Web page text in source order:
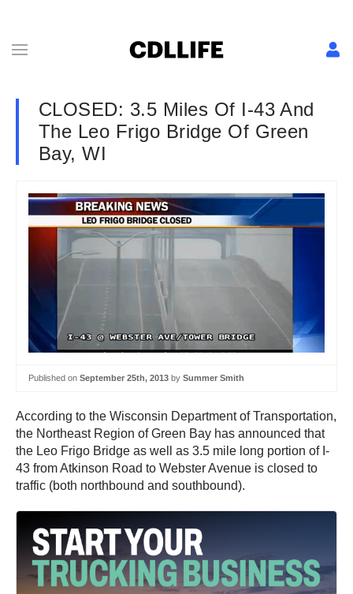
CLOSED: 3.5 Miles Of I-43 And
The Leo Frigo Bridge Of Green
Bay, WI
Published on September 25th, 2013 by Summer Smith
According to the Wisconsin Department of Transportation,
the Northeast Region of Green Bay has announced that
the Leo Frigo Bridge as well as 3.5 mile long portion of I-
43 from Atkinson Road to Webster Avenue is closed to
traffic (both northbound and southbound).